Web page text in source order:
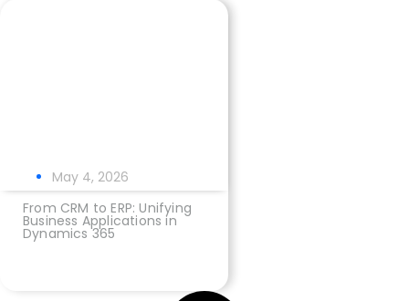
May 4, 2026
From CRM to ERP: Unifying
Business Applications in
Dynamics 365